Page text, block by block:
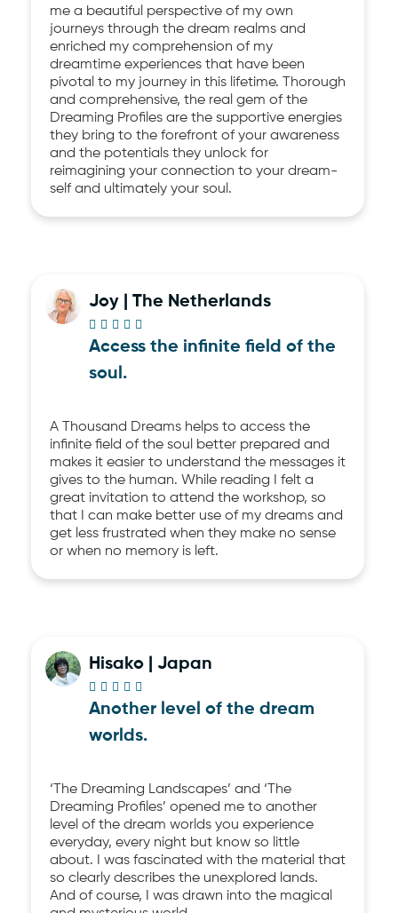
me a beautiful perspective of my own
journeys through the dream realms and
enriched my comprehension of my
dreamtime experiences that have been
pivotal to my journey in this lifetime. Thorough
and comprehensive, the real gem of the
Dreaming Profiles are the supportive energies
they bring to the forefront of your awareness
and the potentials they unlock for
reimagining your connection to your dream-
self and ultimately your soul.
Joy | The Netherlands
    
Access the infinite field of the
soul.
A Thousand Dreams helps to access the
infinite field of the soul better prepared and
makes it easier to understand the messages it
gives to the human. While reading I felt a
great invitation to attend the workshop, so
that I can make better use of my dreams and
get less frustrated when they make no sense
or when no memory is left.
Hisako | Japan
    
Another level of the dream
worlds.
‘The Dreaming Landscapes’ and ‘The
Dreaming Profiles’ opened me to another
level of the dream worlds you experience
everyday, every night but know so little
about. I was fascinated with the material that
so clearly describes the unexplored lands.
And of course, I was drawn into the magical